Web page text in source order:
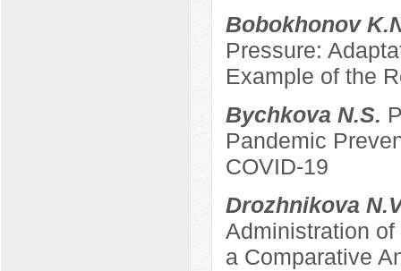
Bobokhonov
Pressure:
Example of the
Bychkova N.S.
Pandemic
COVID-19
Drozhnikova
Administration
a Comparative